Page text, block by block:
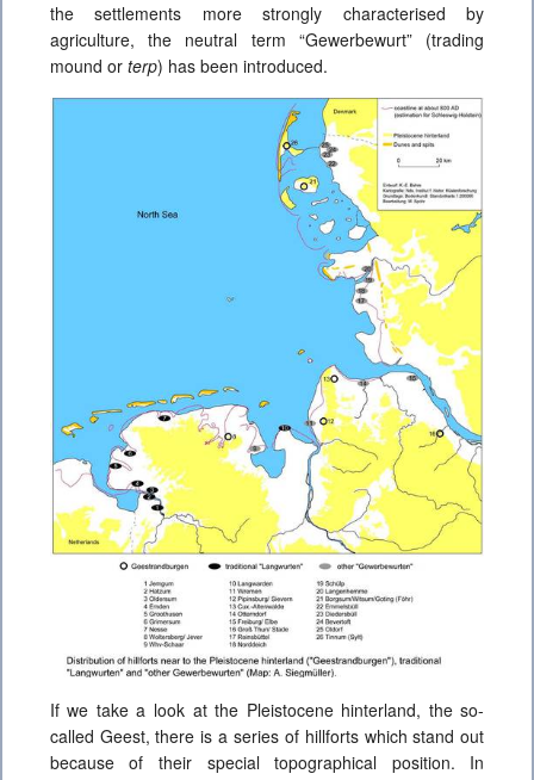
the settlements more strongly characterised by
agriculture, the neutral term “Gewerbewurt” (trading
mound or terp) has been introduced.
If we take a look at the Pleistocene hinterland, the so-
called Geest, there is a series of hillforts which stand out
because of their special topographical position. In